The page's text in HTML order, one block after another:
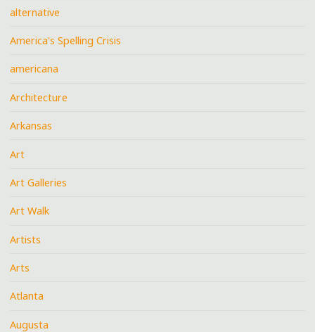
alternative
America's Spelling Crisis
americana
Architecture
Arkansas
Art
Art Galleries
Art Walk
Artists
Arts
Atlanta
Augusta